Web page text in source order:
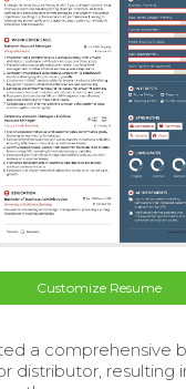
Customize Resume
a comprehensive
distributor, resulting